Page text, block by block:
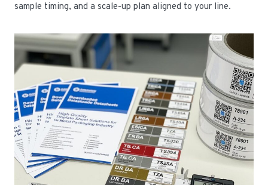
sample timing, and a scale-up plan aligned to your line.